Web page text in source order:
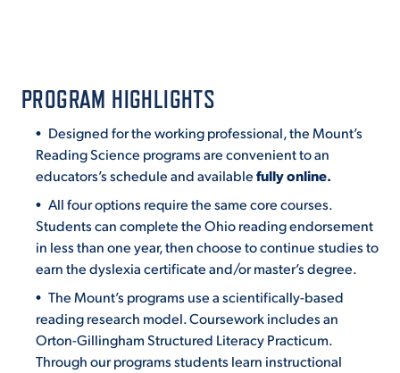
PROGRAM HIGHLIGHTS
Designed for the working professional, the Mount’s
Reading Science programs are convenient to an
educators’s schedule and availablefully online.
All four options require the same core courses.
Students can complete the Ohio reading endorsement
in less than one year, then choose to continue studies to
earn the dyslexia certificate and/or master’s degree.
The Mount’s programs use a scientifically-based
reading research model. Coursework includes an
Orton-Gillingham Structured Literacy Practicum.
Through our programs students learn instructional